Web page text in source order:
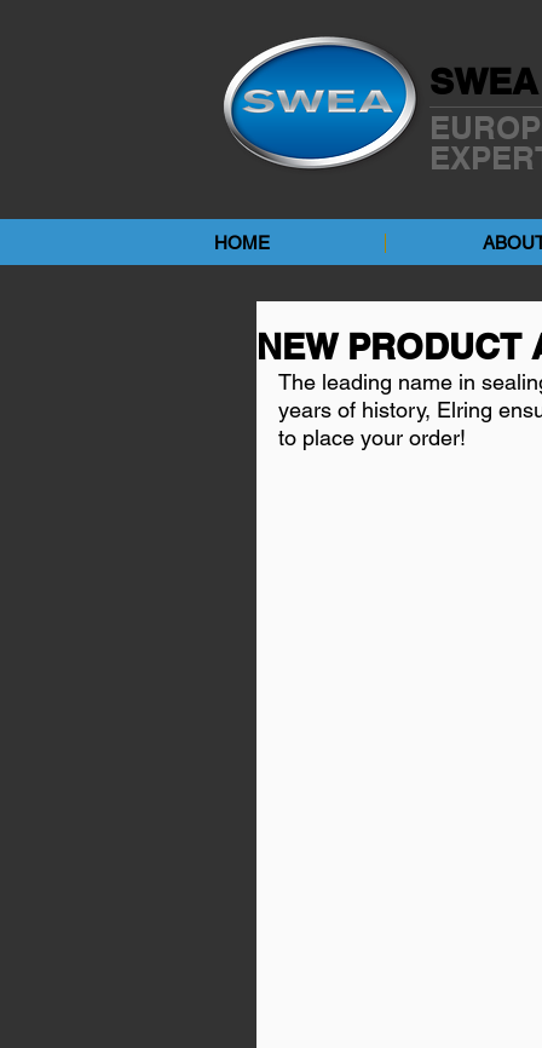
SWEA
HOME
NEW PRODUCT
The leading name in
years of history, Elring
to place your order!